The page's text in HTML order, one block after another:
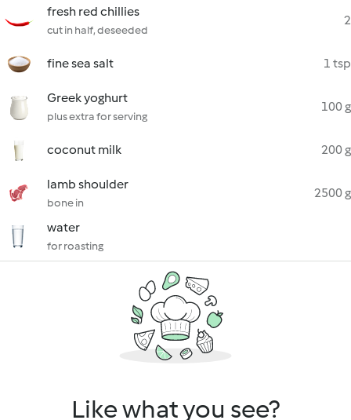
fresh red chillies
cut in half, deseeded
2
fine sea salt 1 tsp
Greek yoghurt
plus extra for serving
100 g
coconut milk 200 g
lamb shoulder
bone in
2500 g
water
for roasting
Like what you see?